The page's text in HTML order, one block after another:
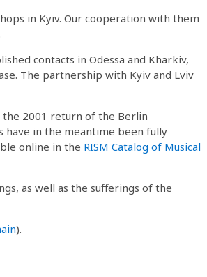
in Kyiv. Our cooperation with them
contacts in Odessa and Kharkiv,
The partnership with Kyiv and Lviv
2001 return of the Berlin
have in the meantime been fully
online in the RISM Catalog of Musical
as well as the sufferings of the
).